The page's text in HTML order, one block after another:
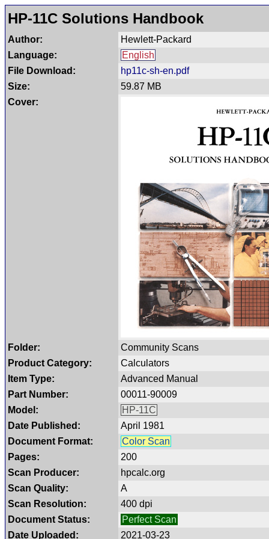
HP-11C Solutions Handbook
Author:
Hewlett-Packard
Language:
English
File Download:
hp11c-sh-en.pdf
Size:
59.87 MB
Cover:
Folder:
Community Scans
Product Category:
Calculators
Item Type:
Advanced Manual
Part Number:
00011-90009
Model:
HP-11C
Date Published:
April 1981
Document Format:
Color Scan
Pages:
200
Scan Producer:
hpcalc.org
Scan Quality:
A
Scan Resolution:
400 dpi
Document Status:
Perfect Scan
Date Uploaded:
2021-03-23